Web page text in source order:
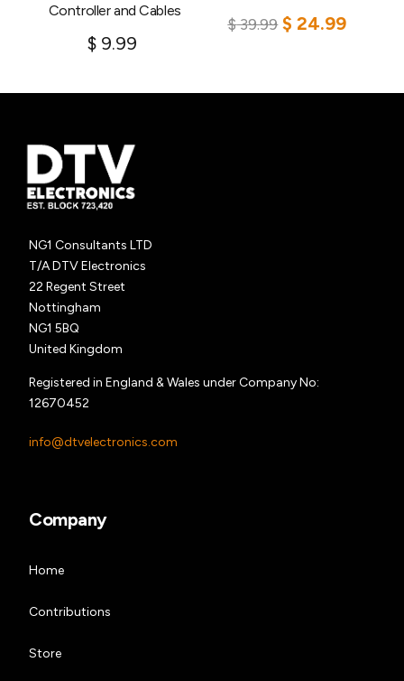
Controller and Cables
$ 9.99
$39.99 $ 24.99
NG1 Consultants LTD
T/A DTV Electronics
22 Regent Street
Nottingham
NG1 5BQ
United Kingdom
Registered in England & Wales under Company No:
12670452
info@dtvelectronics.com
Company
Home
Contributions
Store